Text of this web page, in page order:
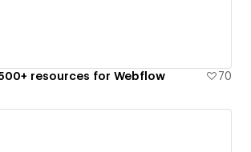
resources for Webflow 70